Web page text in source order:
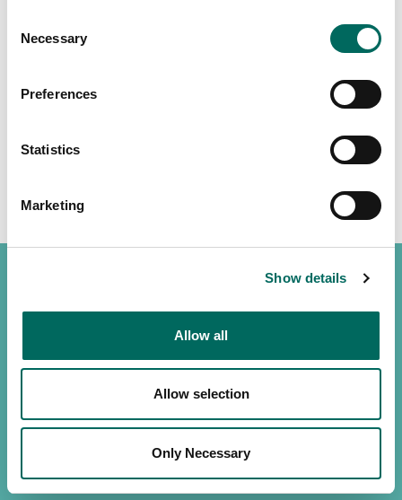
Selection
Necessary
Preferences
Statistics
Marketing
Show details
Allow all
Allow selection
Only Necessary
Customer support